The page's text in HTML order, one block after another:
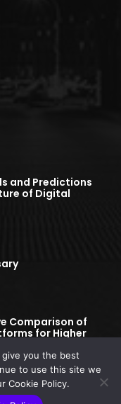
and Predictions
of Digital
Comparison of
for Higher
you the best
to use this site we
Cookie Policy.